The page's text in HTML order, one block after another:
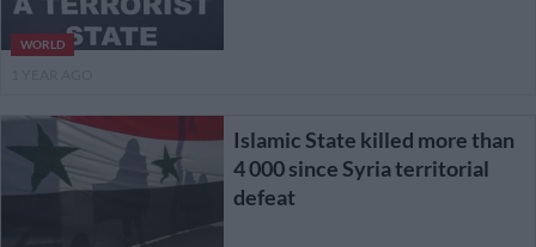
WORLD
Islamic State killed more than
4 000 since Syria territorial
defeat